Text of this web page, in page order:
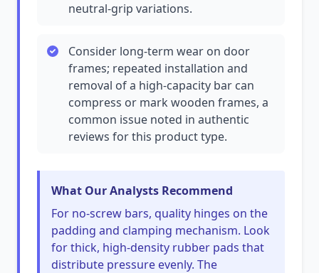
neutral-grip variations.
Consider long-term wear on door
frames; repeated installation and
removal of a high-capacity bar can
compress or mark wooden frames, a
common issue noted in authentic
reviews for this product type.
What Our Analysts Recommend
For no-screw bars, quality hinges on the
padding and clamping mechanism. Look
for thick, high-density rubber pads that
distribute pressure evenly. The